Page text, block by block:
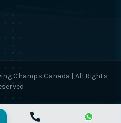
Champs Canada | All Rights